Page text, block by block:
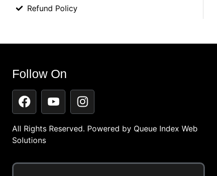
Refund Policy
Follow On
All Rights Reserved. Powered by Queue Index Web
Solutions